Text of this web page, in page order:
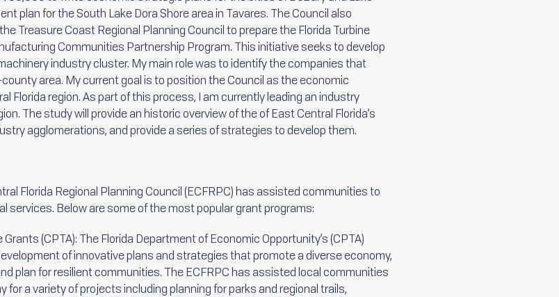
plan for the South Lake Dora Shore area in Tavares. The Council also
Treasure Coast Regional Planning Council to prepare the Florida Turbine
Communities Partnership Program. This initiative seeks to develop
industry cluster. My main role was to identify the companies that
area. My current goal is to position the Council as the economic
Florida region. As part of this process, I am currently leading an industry
The study will provide an historic overview of the of East Central Florida’s
agglomerations, and provide a series of strategies to develop them.
Florida Regional Planning Council (ECFRPC) has assisted communities to
services. Below are some of the most popular grant programs:
(CPTA): The Florida Department of Economic Opportunity’s (CPTA)
of innovative plans and strategies that promote a diverse economy,
plan for resilient communities. The ECFRPC has assisted local communities
a variety of projects including planning for parks and regional trails,